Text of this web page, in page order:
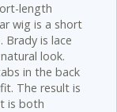
length
wig is a short
Brady is lace
look.
in the back
The result is
is both